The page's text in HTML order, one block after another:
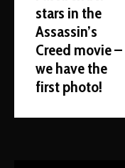
stars in the
Assassin’s
Creed movie –
we have the
first photo!